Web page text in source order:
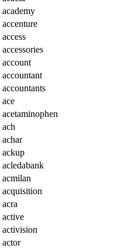
academy
accenture
access
accessories
account
accountant
accountants
ace
acetaminophen
ach
achar
ackup
acledabank
acmilan
acquisition
acra
active
activision
actor